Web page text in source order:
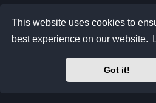
This website uses cookies to
best experience on our website.
Got it!